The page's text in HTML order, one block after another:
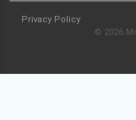
Privacy Policy
© 2026